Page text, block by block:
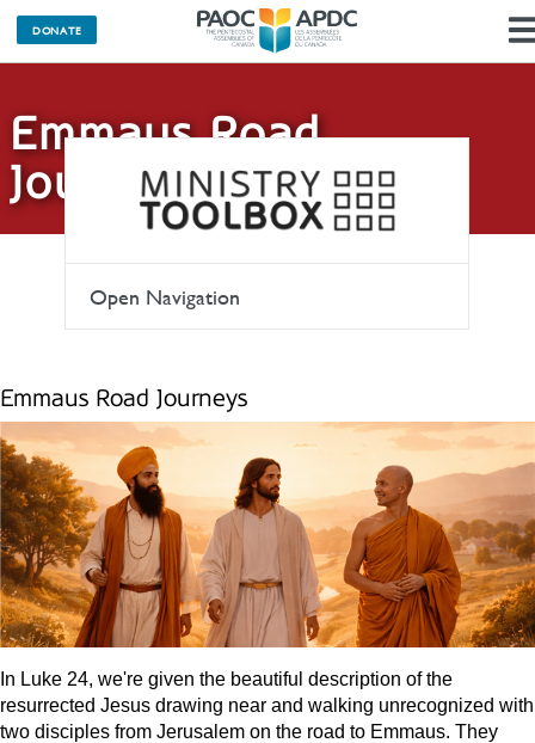
DONATE
Emmaus Road
Journeys
Open Navigation
Emmaus Road Journeys
In Luke 24, we're given the beautiful description of the
resurrected Jesus drawing near and walking unrecognized with
two disciples from Jerusalem on the road to Emmaus. They